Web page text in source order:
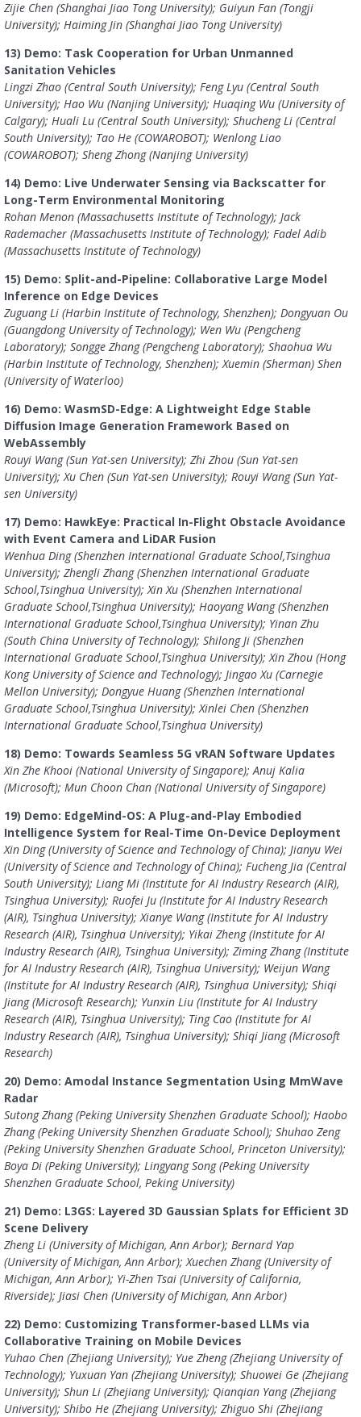
Zijie Chen (Shanghai Jiao Tong University); Guiyun Fan (Tongji
University); Haiming Jin (Shanghai Jiao Tong University)
13) Demo: Task Cooperation for Urban Unmanned
Sanitation Vehicles
Lingzi Zhao (Central South University); Feng Lyu (Central South
University); Hao Wu (Nanjing University); Huaqing Wu (University of
Calgary); Huali Lu (Central South University); Shucheng Li (Central
South University); Tao He (COWAROBOT); Wenlong Liao
(COWAROBOT); Sheng Zhong (Nanjing University)
14) Demo: Live Underwater Sensing via Backscatter for
Long-Term Environmental Monitoring
Rohan Menon (Massachusetts Institute of Technology); Jack
Rademacher (Massachusetts Institute of Technology); Fadel Adib
(Massachusetts Institute of Technology)
15) Demo: Split-and-Pipeline: Collaborative Large Model
Inference on Edge Devices
Zuguang Li (Harbin Institute of Technology, Shenzhen); Dongyuan Ou
(Guangdong University of Technology); Wen Wu (Pengcheng
Laboratory); Songge Zhang (Pengcheng Laboratory); Shaohua Wu
(Harbin Institute of Technology, Shenzhen); Xuemin (Sherman) Shen
(University of Waterloo)
16) Demo: WasmSD-Edge: A Lightweight Edge Stable
Diffusion Image Generation Framework Based on
WebAssembly
Rouyi Wang (Sun Yat-sen University); Zhi Zhou (Sun Yat-sen
University); Xu Chen (Sun Yat-sen University); Rouyi Wang (Sun Yat-
sen University)
17) Demo: HawkEye: Practical In-Flight Obstacle Avoidance
with Event Camera and LiDAR Fusion
Wenhua Ding (Shenzhen International Graduate School,Tsinghua
University); Zhengli Zhang (Shenzhen International Graduate
School,Tsinghua University); Xin Xu (Shenzhen International
Graduate School,Tsinghua University); Haoyang Wang (Shenzhen
International Graduate School,Tsinghua University); Yinan Zhu
(South China University of Technology); Shilong Ji (Shenzhen
International Graduate School,Tsinghua University); Xin Zhou (Hong
Kong University of Science and Technology); Jingao Xu (Carnegie
Mellon University); Dongyue Huang (Shenzhen International
Graduate School,Tsinghua University); Xinlei Chen (Shenzhen
International Graduate School,Tsinghua University)
18) Demo: Towards Seamless 5G vRAN Software Updates
Xin Zhe Khooi (National University of Singapore); Anuj Kalia
(Microsoft); Mun Choon Chan (National University of Singapore)
19) Demo: EdgeMind-OS: A Plug-and-Play Embodied
Intelligence System for Real-Time On-Device Deployment
Xin Ding (University of Science and Technology of China); Jianyu Wei
(University of Science and Technology of China); Fucheng Jia (Central
South University); Liang Mi (Institute for AI Industry Research (AIR),
Tsinghua University); Ruofei Ju (Institute for AI Industry Research
(AIR), Tsinghua University); Xianye Wang (Institute for AI Industry
Research (AIR), Tsinghua University); Yikai Zheng (Institute for AI
Industry Research (AIR), Tsinghua University); Ziming Zhang (Institute
for AI Industry Research (AIR), Tsinghua University); Weijun Wang
(Institute for AI Industry Research (AIR), Tsinghua University); Shiqi
Jiang (Microsoft Research); Yunxin Liu (Institute for AI Industry
Research (AIR), Tsinghua University); Ting Cao (Institute for AI
Industry Research (AIR), Tsinghua University); Shiqi Jiang (Microsoft
Research)
20) Demo: Amodal Instance Segmentation Using MmWave
Radar
Sutong Zhang (Peking University Shenzhen Graduate School); Haobo
Zhang (Peking University Shenzhen Graduate School); Shuhao Zeng
(Peking University Shenzhen Graduate School, Princeton University);
Boya Di (Peking University); Lingyang Song (Peking University
Shenzhen Graduate School, Peking University)
21) Demo: L3GS: Layered 3D Gaussian Splats for Efficient 3D
Scene Delivery
Zheng Li (University of Michigan, Ann Arbor); Bernard Yap
(University of Michigan, Ann Arbor); Xuechen Zhang (University of
Michigan, Ann Arbor); Yi-Zhen Tsai (University of California,
Riverside); Jiasi Chen (University of Michigan, Ann Arbor)
22) Demo: Customizing Transformer-based LLMs via
Collaborative Training on Mobile Devices
Yuhao Chen (Zhejiang University); Yue Zheng (Zhejiang University of
Technology); Yuxuan Yan (Zhejiang University); Shuowei Ge (Zhejiang
University); Shun Li (Zhejiang University); Qianqian Yang (Zhejiang
University); Shibo He (Zhejiang University); Zhiguo Shi (Zhejiang